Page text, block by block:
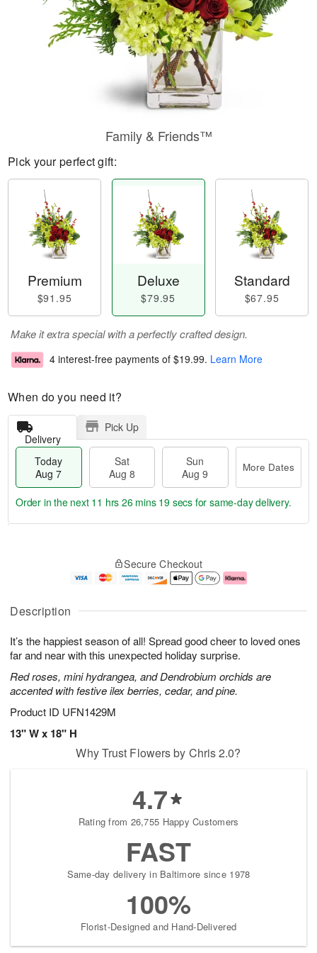
Description
It’s the happiest season of all! Spread good cheer to loved ones
far and near with this unexpected holiday surprise.
Red roses, mini hydrangea, and Dendrobium orchids are
accented with festive ilex berries, cedar, and pine.
Product ID UFN1429M
13" W x 18" H
Family & Friends™
Pick your perfect gift:
Premium
$91.95
Deluxe
$79.95
Standard
$67.95
Make it extra special with a perfectly crafted design.
4 interest-free payments of $19.99. Learn More
When do you need it?
Delivery
Pick Up
Today
Aug 7
Sat
Aug 8
Sun
Aug 9
More Dates
u
7
g
g
e
t
s
Order in the next 11 hrs 26 mins 18 secs for same-day delivery.
Secure Checkout
Why Trust Flowers by Chris 2.0?
4.7
Rating from 26,755 Happy Customers
FAST
Same-day delivery in Baltimore since 1978
100%
Florist-Designed and Hand-Delivered